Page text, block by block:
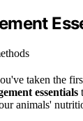
taken the
essentials
animals'